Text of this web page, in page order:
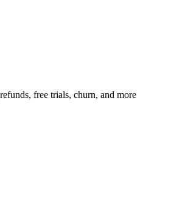
free trials, churn, and more